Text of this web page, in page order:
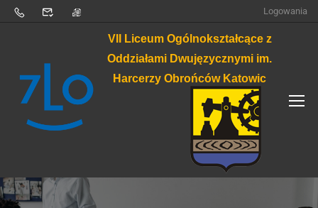
Logowania
VII Liceum Ogólnokształcące z
Oddziałami Dwujęzycznymi im.
Harcerzy Obrońców Katowic